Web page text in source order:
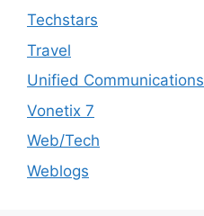
Techstars
Travel
Unified Communications
Vonetix 7
Web/Tech
Weblogs